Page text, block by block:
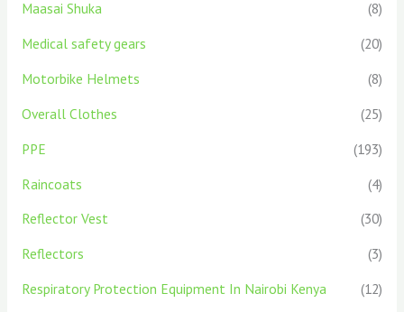
Maasai Shuka
(8)
Medical safety gears
(20)
Motorbike Helmets
(8)
Overall Clothes
(25)
PPE
(193)
Raincoats
(4)
Reflector Vest
(30)
Reflectors
(3)
Respiratory Protection Equipment In Nairobi Kenya
(12)